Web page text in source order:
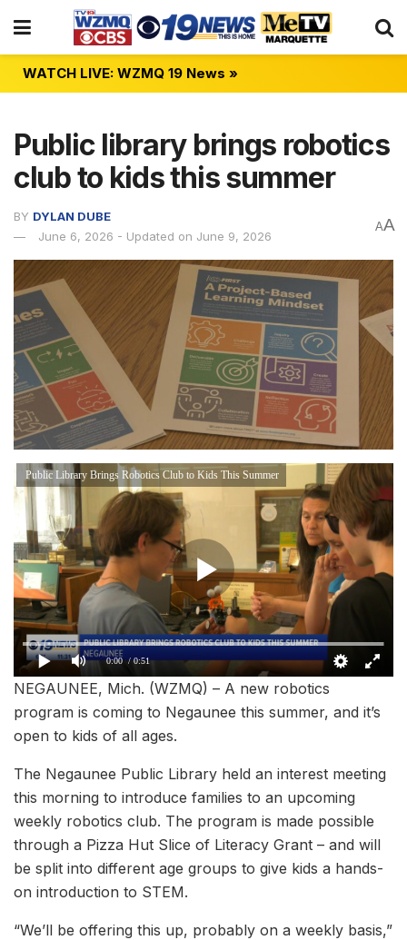
WATCH LIVE: WZMQ 19 News »
Public library brings robotics
club to kids this summer
BY DYLAN DUBE
June 6, 2026 - Updated on June 9, 2026
AA
Public Library Brings Robotics Club to Kids This Summer
0:00 / 0:51
NEGAUNEE, Mich. (WZMQ) – A new robotics
program is coming to Negaunee this summer, and it’s
open to kids of all ages.
The Negaunee Public Library held an interest meeting
this morning to introduce families to an upcoming
weekly robotics club. The program is made possible
through a Pizza Hut Slice of Literacy Grant – and will
be split into different age groups to give kids a hands-
on introduction to STEM.
“We’ll be offering this up, probably on a weekly basis,”